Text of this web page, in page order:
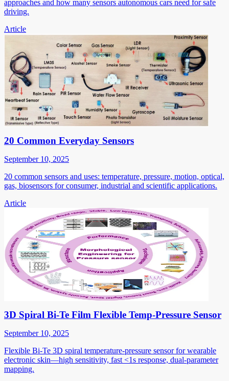
approaches and how many sensors autonomous cars need for safe
driving.
Article
20 Common Everyday Sensors
September 10, 2025
20 common sensors and uses: temperature, pressure, motion, optical,
gas, biosensors for consumer, industrial and scientific applications.
Article
3D Spiral Bi-Te Film Flexible Temp-Pressure Sensor
September 10, 2025
Flexible Bi-Te 3D spiral temperature-pressure sensor for wearable
electronic skin—high sensitivity, fast <1s response, dual-parameter
mapping.